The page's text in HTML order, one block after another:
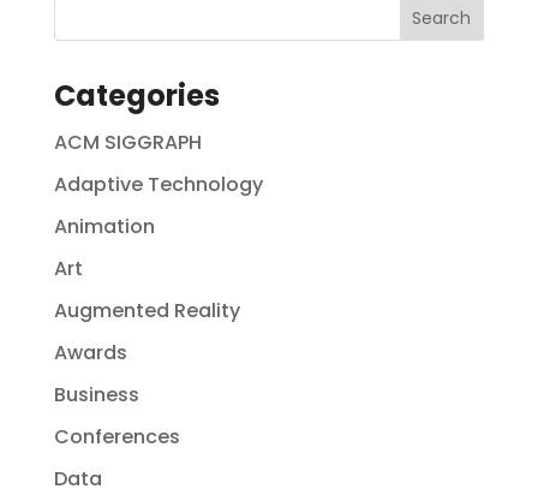
Categories
ACM SIGGRAPH
Adaptive Technology
Animation
Art
Augmented Reality
Awards
Business
Conferences
Data